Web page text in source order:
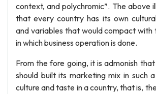
context, and polychromic”. The above
that every country has its own
and variables that would compact with
in which business operation is done.
From the fore going, it is admonish
should built its marketing mix in such
culture and taste in a country, that is,